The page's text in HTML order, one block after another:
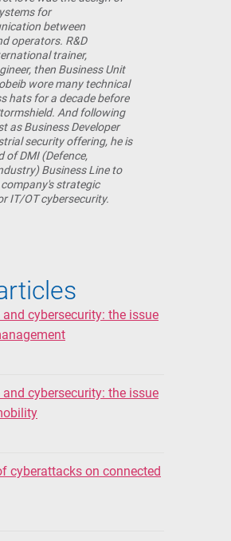
for
between
operators. R&D
trainer,
then Business Unit
wore many technical
hats for a decade before
And following
as Business Developer
security offering, he is
of DMI (Defence,
Business Line to
strategic
IT/OT cybersecurity.
cybersecurity: the issue
cybersecurity: the issue
cyberattacks on connected